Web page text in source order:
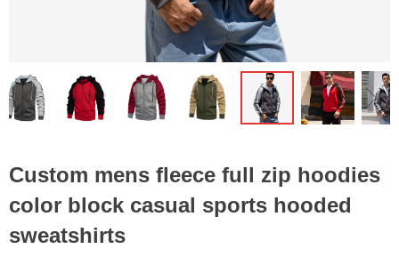
ꁆ ꁇ
Custom mens fleece full zip hoodies
color block casual sports hooded
sweatshirts